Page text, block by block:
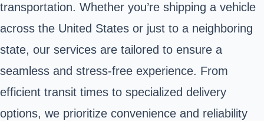
transportation. Whether you’re shipping a vehicle
across the United States or just to a neighboring
state, our services are tailored to ensure a
seamless and stress-free experience. From
efficient transit times to specialized delivery
options, we prioritize convenience and reliability